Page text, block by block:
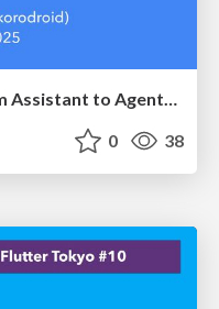
[AgentConHelsinki2025]From Assistant to Agent: How Developer Agents Reshape Mobile Workflows
0 38